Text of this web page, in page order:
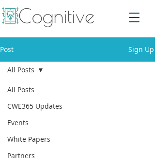
Post Sign Up
All Posts
CWE365 Updates
Events
White Papers
Partners
All Posts